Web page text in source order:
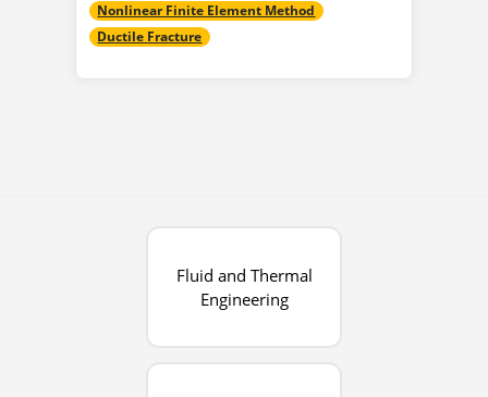
Nonlinear Finite Element Method
Ductile Fracture
Fluid and Thermal
Engineering